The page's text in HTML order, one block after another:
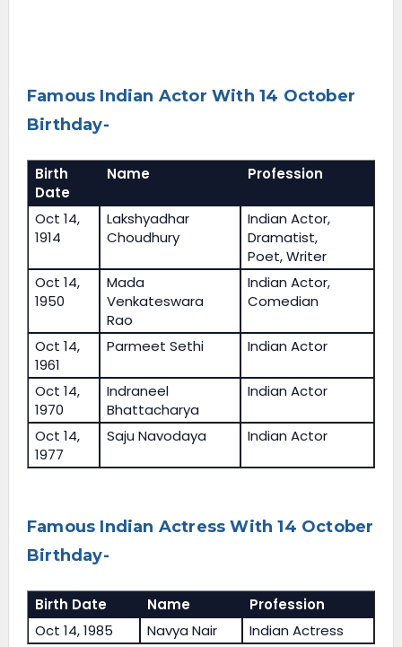
Famous Indian Actor With 14 October
Birthday-
Birth
Date
Name Profession
Oct 14,
1914
Lakshyadhar
Choudhury
Indian Actor,
Dramatist,
Poet, Writer
Oct 14,
1950
Mada
Venkateswara
Rao
Indian Actor,
Comedian
Oct 14,
1961
Parmeet Sethi Indian Actor
Oct 14,
1970
Indraneel
Bhattacharya
Indian Actor
Oct 14,
1977
Saju Navodaya Indian Actor
Famous Indian Actress With 14 October
Birthday-
Birth Date Name
Profession
Oct 14, 1985
Navya Nair Indian Actress